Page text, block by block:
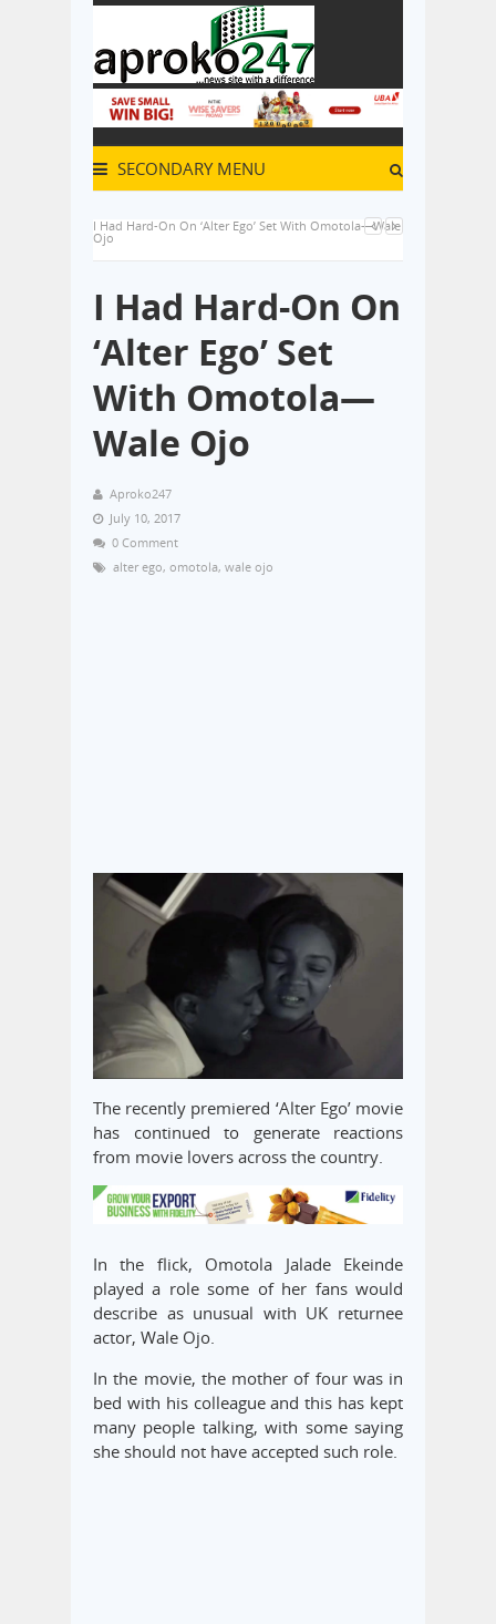
SECONDARY MENU
I Had Hard-On On ‘Alter Ego’ Set With Omotola—Wale
Ojo
I Had Hard-On On
‘Alter Ego’ Set
With Omotola—
Wale Ojo
Aproko247
July 10, 2017
0 Comment
alter ego, omotola, wale ojo
The recently premiered ‘Alter Ego’ movie
has continued to generate reactions
from movie lovers across the country.
In the flick, Omotola Jalade Ekeinde
played a role some of her fans would
describe as unusual with UK returnee
actor, Wale Ojo.
In the movie, the mother of four was in
bed with his colleague and this has kept
many people talking, with some saying
she should not have accepted such role.